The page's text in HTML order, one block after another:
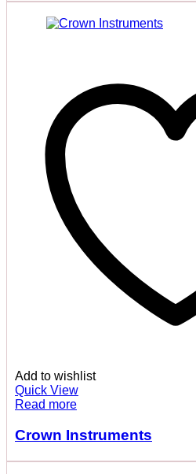
Add to wishlist
Quick View
Read more
Crown Instruments